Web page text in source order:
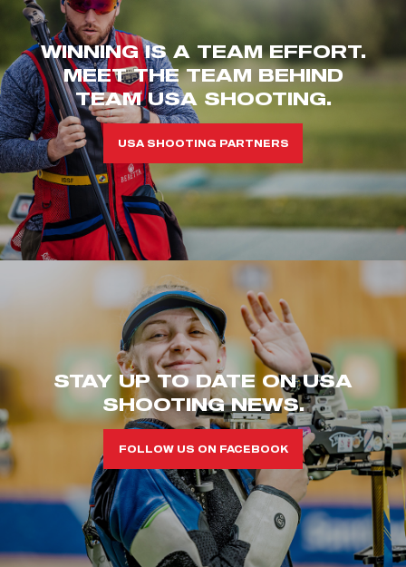
WINNING IS A TEAM EFFORT.
MEET THE TEAM BEHIND
TEAM USA SHOOTING.
USA SHOOTING PARTNERS
STAY UP TO DATE ON USA
SHOOTING NEWS.
FOLLOW US ON FACEBOOK